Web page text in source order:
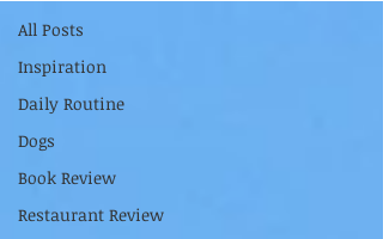
All Posts
Inspiration
Daily Routine
Dogs
Book Review
Restaurant Review